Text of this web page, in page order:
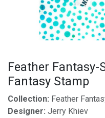
Feather
Fantasy Stamp
Collection: Feather
Designer: Jerry Khiev